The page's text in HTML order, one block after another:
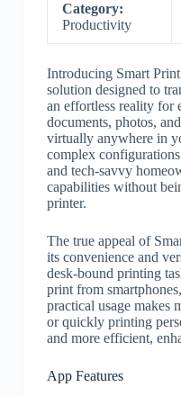
Category:
Productivity
Introducing Smart
solution designed to
an effortless reality for
documents, photos,
virtually anywhere in
complex
and tech-savvy
capabilities without
printer.
The true appeal of
its convenience and
desk-bound printing
print from
practical usage makes
or quickly printing
and more efficient,
App Features